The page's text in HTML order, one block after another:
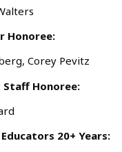
Honoree:
Corey Pevitz
Honoree:
20+ Years: